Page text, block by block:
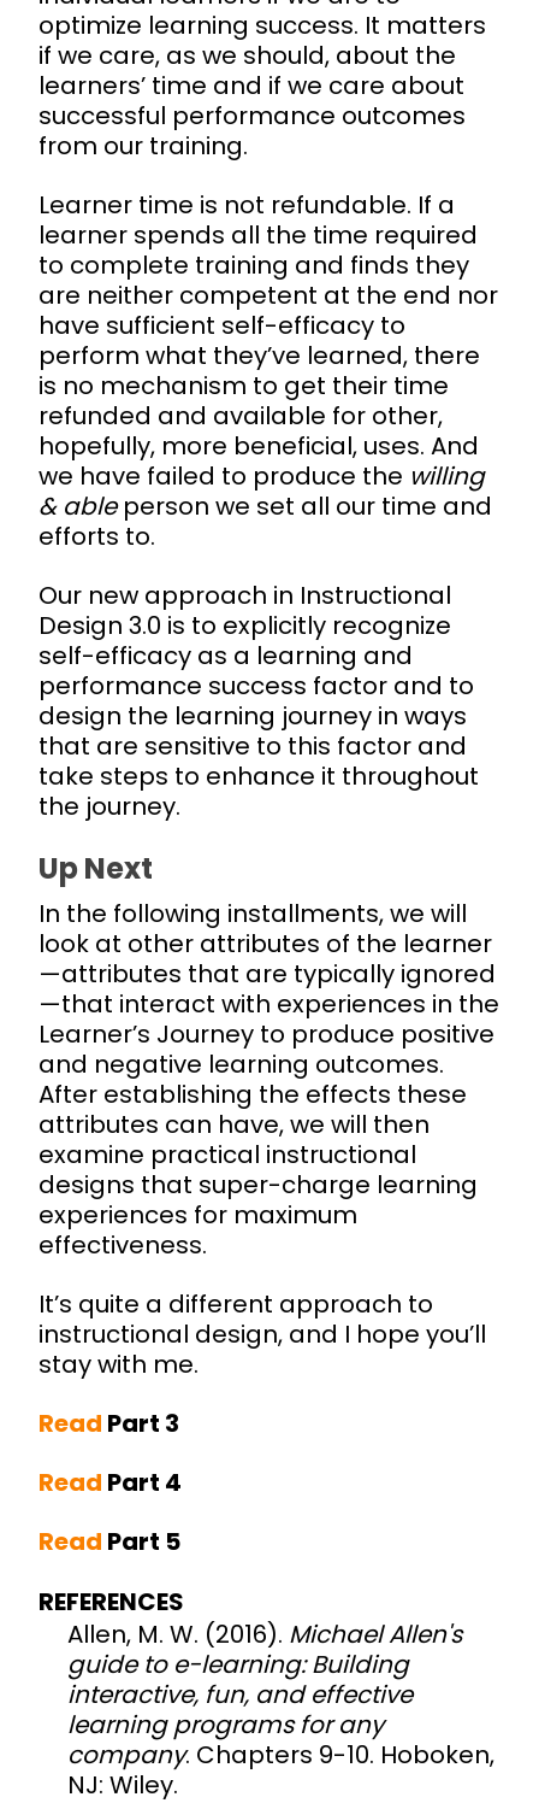
optimize learning success. It matters
if we care, as we should, about the
learners’ time and if we care about
successful performance outcomes
from our training.
Learner time is not refundable. If a
learner spends all the time required
to complete training and finds they
are neither competent at the end nor
have sufficient self-efficacy to
perform what they’ve learned, there
is no mechanism to get their time
refunded and available for other,
hopefully, more beneficial, uses. And
we have failed to produce the willing
& ableperson we set all our time and
efforts to.
Our new approach in Instructional
Design 3.0 is to explicitly recognize
self-efficacy as a learning and
performance success factor and to
design the learning journey in ways
that are sensitive to this factor and
take steps to enhance it throughout
the journey.
Up Next
In the following installments, we will
look at other attributes of the learner
—attributes that are typically ignored
—that interact with experiences in the
Learner’s Journey to produce positive
and negative learning outcomes.
After establishing the effects these
attributes can have, we will then
examine practical instructional
designs that super-charge learning
experiences for maximum
effectiveness.
It’s quite a different approach to
instructional design, and I hope you’ll
stay with me.
Read Part 3
Read Part 4
Read Part 5
REFERENCES
Allen, M. W. (2016). Michael Allen's
guide to e-learning: Building
interactive, fun, and effective
learning programs for any
company. Chapters 9-10. Hoboken,
NJ: Wiley.